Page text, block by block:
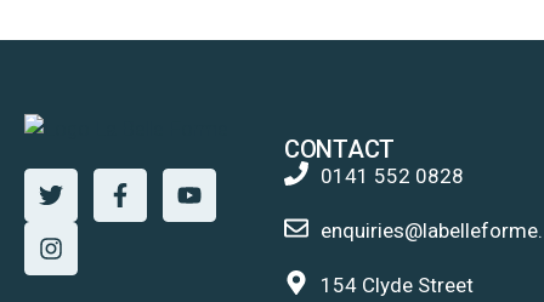
CONTACT
0141 552 0828
154 Clyde Street